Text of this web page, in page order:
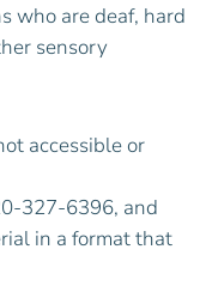
who are deaf, hard
sensory
accessible or
327-6396, and
in a format that